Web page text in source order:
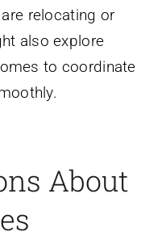
relocating or
also explore
to coordinate
About